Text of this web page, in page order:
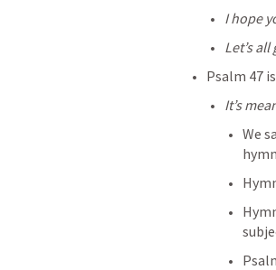
I hope
Let’s
Psalm 47
It’s
We